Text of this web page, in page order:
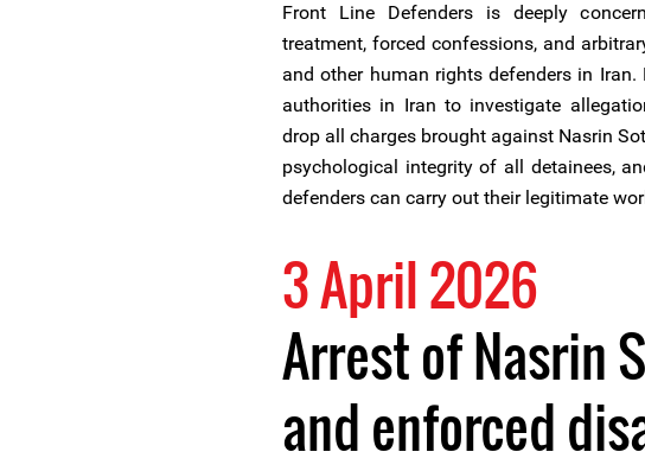
Front Line Defenders is deeply
treatment, forced confessions, and
and other human rights defenders in Iran.
authorities in Iran to investigate
drop all charges brought against Nasrin
psychological integrity of all detainees,
defenders can carry out their legitimate
3 April 2026
Arrest of Nasrin
and enforced